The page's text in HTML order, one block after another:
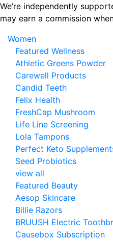
Skip
to
content
We’re independently
may earn a commission
Women
Featured Wellness
Athletic Greens Powder
Carewell Products
Candid Teeth
Felix Health
FreshCap Mushroom
Life Line Screening
Lola Tampons
Perfect Keto
Seed Probiotics
view all
Featured Beauty
Aesop Skincare
Billie Razors
BRUUSH Electric
Causebox Subscription